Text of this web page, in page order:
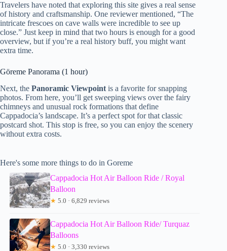
Travelers have noted that exploring this site gives a real sense
of history and craftsmanship. One reviewer mentioned, “The
intricate frescoes on cave walls were incredible to see up
close.” Just keep in mind that two hours is enough for a good
overview, but if you’re a real history buff, you might want
extra time.
Göreme Panorama (1 hour)
Next, the Panoramic Viewpoint is a favorite for snapping
photos. From here, you’ll get sweeping views over the fairy
chimneys and unusual rock formations that define
Cappadocia’s landscape. It’s a perfect spot for that classic
postcard shot. This stop is free, so you can enjoy the scenery
without extra costs.
Here's some more things to do in Goreme
Cappadocia Hot Air Balloon Ride / Royal
Balloon
★ 5.0 · 6,829 reviews
Cappadocia Hot Air Balloon Ride/ Turquaz
Balloons
★ 5.0 · 3,330 reviews